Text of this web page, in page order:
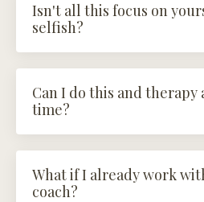
Isn't all this focus on
selfish?
Can I do this and therapy
time?
What if I already work
coach?